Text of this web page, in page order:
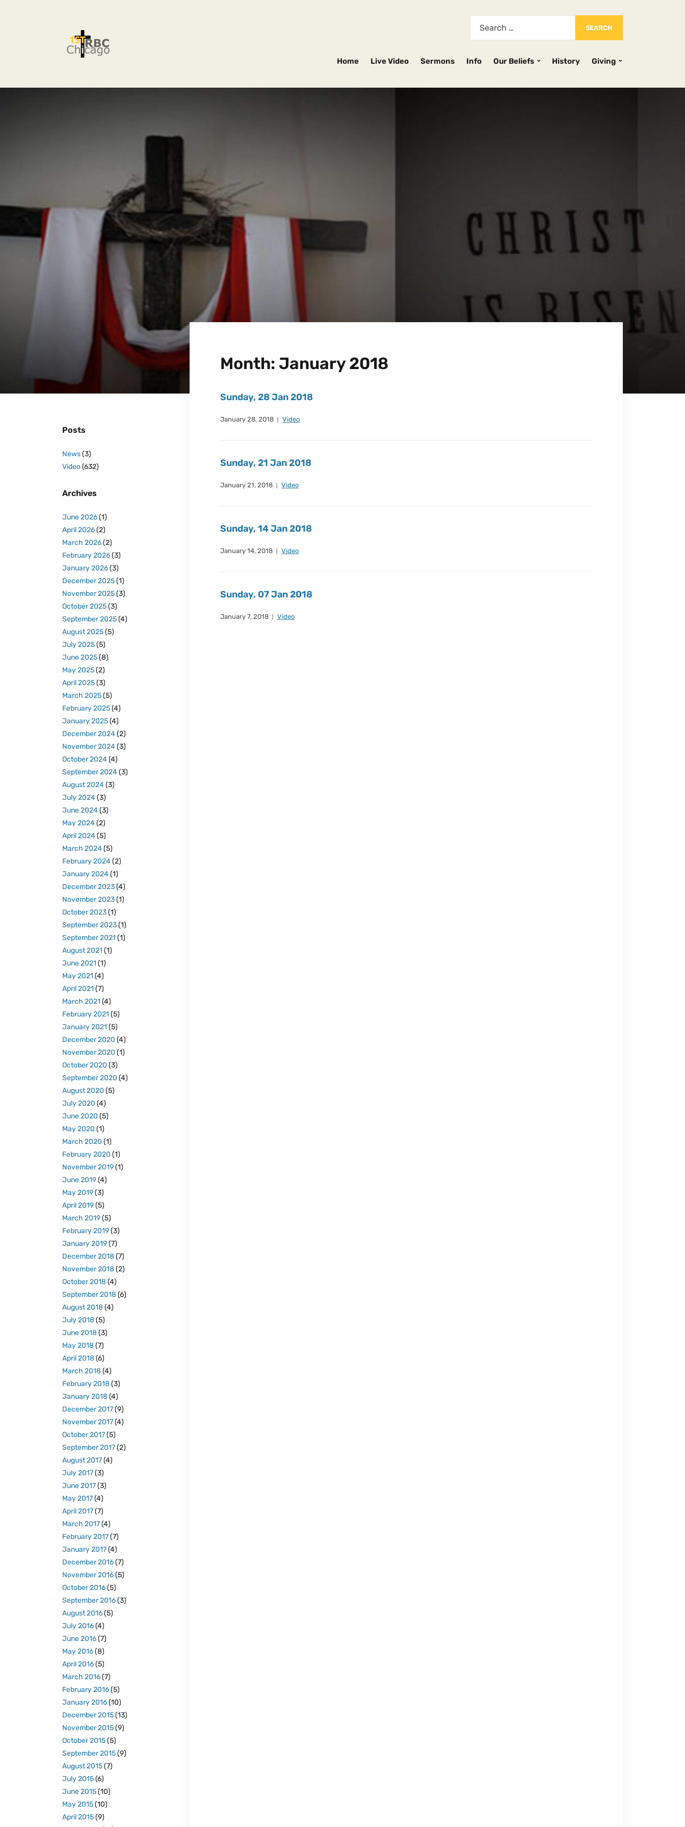
Home Live Video Sermons Info Our Beliefs History Giving
Month: January 2018
Sunday, 28 Jan 2018
January 28, 2018 Video
Sunday, 21 Jan 2018
January 21, 2018 Video
Sunday, 14 Jan 2018
January 14, 2018 Video
Sunday, 07 Jan 2018
January 7, 2018 Video
Posts
News(3)
Video(632)
Archives
June 2026(1)
April 2026(2)
March 2026(2)
February 2026(3)
January 2026(3)
December 2025(1)
November 2025(3)
October 2025(3)
September 2025(4)
August 2025(5)
July 2025(5)
June 2025(8)
May 2025(2)
April 2025(3)
March 2025(5)
February 2025(4)
January 2025(4)
December 2024(2)
November 2024(3)
October 2024(4)
September 2024(3)
August 2024(3)
July 2024(3)
June 2024(3)
May 2024(2)
April 2024(5)
March 2024(5)
February 2024(2)
January 2024(1)
December 2023(4)
November 2023(1)
October 2023(1)
September 2023(1)
September 2021 (1)
August 2021 (1)
June 2021 (1)
May 2021 (4)
April 2021 (7)
March 2021 (4)
February 2021 (5)
January 2021 (5)
December 2020 (4)
November 2020 (1)
October 2020 (3)
September 2020 (4)
August 2020 (5)
July 2020 (4)
June 2020 (5)
May 2020 (1)
March 2020 (1)
February 2020 (1)
November 2019(1)
June 2019(4)
May 2019(3)
April 2019(5)
March 2019(5)
February 2019(3)
January 2019(7)
December 2018 (7)
November 2018 (2)
October 2018 (4)
September 2018 (6)
August 2018 (4)
July 2018 (5)
June 2018 (3)
May 2018 (7)
April 2018 (6)
March 2018 (4)
February 2018 (3)
January 2018 (4)
December 2017(9)
November 2017(4)
October 2017(5)
September 2017(2)
August 2017(4)
July 2017(3)
June 2017(3)
May 2017(4)
April 2017(7)
March 2017(4)
February 2017(7)
January 2017(4)
December 2016(7)
November 2016(5)
October 2016(5)
September 2016(3)
August 2016(5)
July 2016(4)
June 2016(7)
May 2016(8)
April 2016(5)
March 2016(7)
February 2016(5)
January 2016(10)
December 2015(13)
November 2015(9)
October 2015(5)
September 2015(9)
August 2015(7)
July 2015(6)
June 2015(10)
May 2015(10)
April 2015(9)